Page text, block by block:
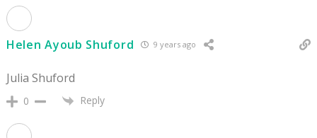
Helen Ayoub Shuford 9 years ago
Julia Shuford
0 Reply